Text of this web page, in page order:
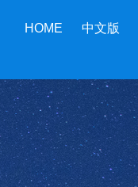
HOME 中文版